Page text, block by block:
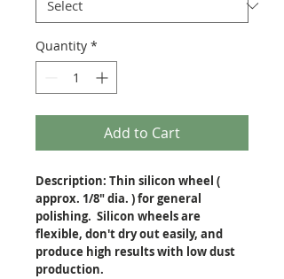
Quantity *
Add to Cart
Description: Thin silicon wheel (
approx. 1/8" dia. ) for general
polishing. Silicon wheels are
flexible, don't dry out easily, and
produce high results with low dust
production.